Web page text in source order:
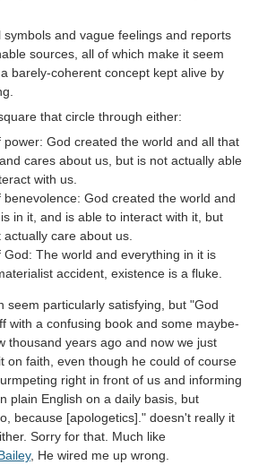
symbols and vague feelings and reports
sources, all of which make it seem
barely-coherent concept kept alive by
that circle through either:
power: God created the world and all that
cares about us, but is not actually able
with us.
benevolence: God created the world and
in it, and is able to interact with it, but
actually care about us.
God: The world and everything in it is
accident, existence is a fluke.
seem particularly satisfying, but "God
with a confusing book and some maybe-
thousand years ago and now we just
on faith, even though he could of course
right in front of us and informing
plain English on a daily basis, but
because [apologetics]." doesn't really it
Sorry for that. Much like
, He wired me up wrong.